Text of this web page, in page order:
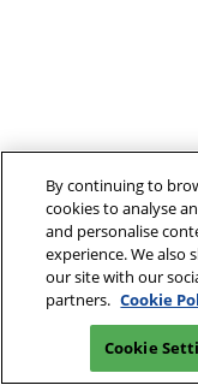
By continuing to
cookies to analyse
and personalise
experience. We
our site with our
partners. Cookie
Cookie